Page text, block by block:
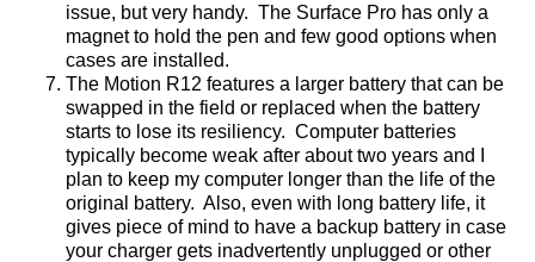
issue, but very handy. The Surface Pro has only a
magnet to hold the pen and few good options when
cases are installed.
The Motion R12 features a larger battery that can be
swapped in the field or replaced when the battery
starts to lose its resiliency. Computer batteries
typically become weak after about two years and I
plan to keep my computer longer than the life of the
original battery. Also, even with long battery life, it
gives piece of mind to have a backup battery in case
your charger gets inadvertently unplugged or other